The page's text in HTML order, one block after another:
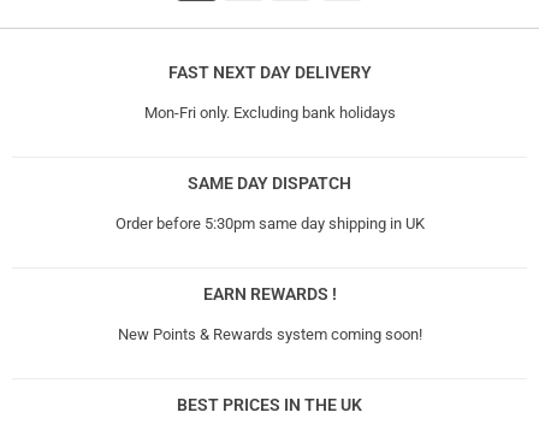
FAST NEXT DAY DELIVERY
Mon-Fri only. Excluding bank holidays
SAME DAY DISPATCH
Order before 5:30pm same day shipping in UK
EARN REWARDS !
New Points & Rewards system coming soon!
BEST PRICES IN THE UK